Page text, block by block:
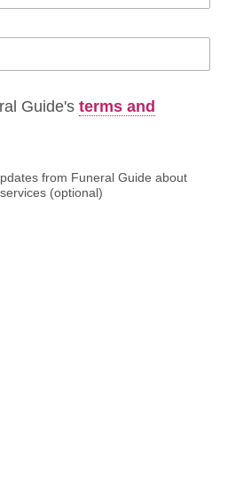
Guide's terms and
from Funeral Guide about
(optional)